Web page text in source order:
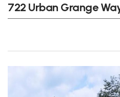
722 Urban Grange